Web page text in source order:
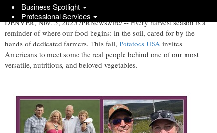
DENVER,Nov. 5, 2025/PRNewswire/ -- Every harvest season is a
reminder of where our food begins: in the soil, cared for by the
hands of dedicated farmers. This fall, Potatoes USA invites
Americans to meet some the real people behind one of our most
versatile, nutritious, and beloved vegetables.
Business Spotlight
Professional Services